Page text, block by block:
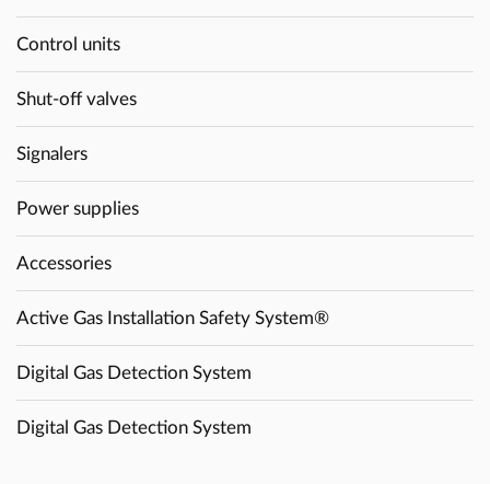
Control units
Shut-off valves
Signalers
Power supplies
Accessories
Active Gas Installation Safety System®
Digital Gas Detection System
Digital Gas Detection System